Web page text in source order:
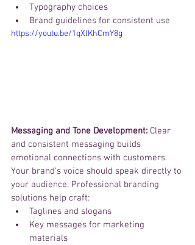
Typography choices
Brand guidelines for consistent use
https://youtu.be/1qXlKhCmY8g
Messaging and Tone Development: Clear
and consistent messaging builds
emotional connections with customers.
Your brand’s voice should speak directly to
your audience. Professional branding
solutions help craft:
Taglines and slogans
Key messages for marketing
materials